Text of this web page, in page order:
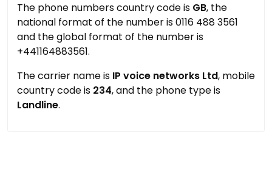
The phone numbers country code is GB, the
national format of the number is 0116 488 3561
and the global format of the number is
+441164883561.
The carrier name is IP voice networks Ltd, mobile
country code is 234, and the phone type is
Landline.